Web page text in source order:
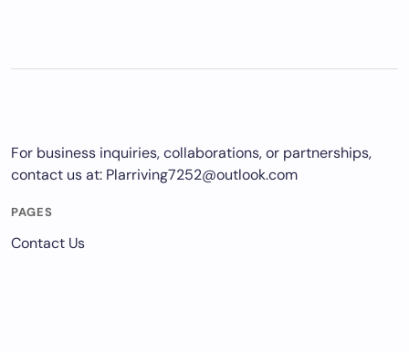
For business inquiries, collaborations, or partnerships,
contact us at: Plarriving7252@outlook.com
PAGES
Contact Us